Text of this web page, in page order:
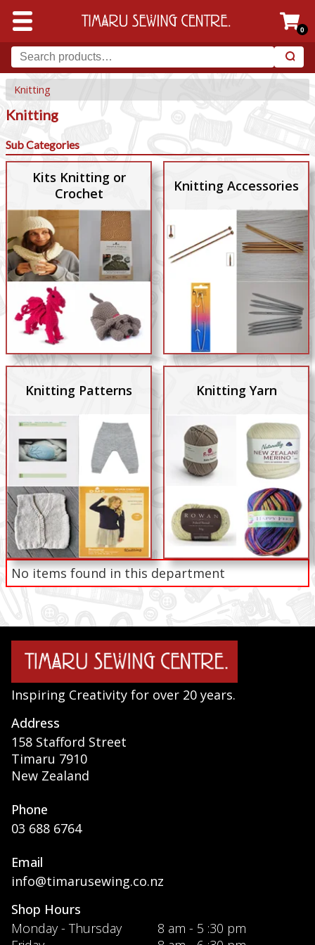
0
Knitting
Knitting
Sub Categories
Kits Knitting or
Crochet
Knitting Accessories
Knitting Patterns Knitting Yarn
No items found in this department
Inspiring Creativity for over 20 years.
Address
158 Stafford Street
Timaru 7910
New Zealand
Phone
03 688 6764
Email
info@timarusewing.co.nz
Shop Hours
Monday - Thursday
8 am - 5 :30 pm